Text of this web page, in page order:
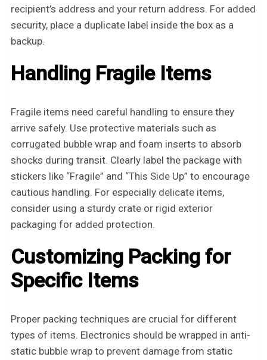
recipient’s address and your return address. For added
security, place a duplicate label inside the box as a
backup.
Handling Fragile Items
Fragile items need careful handling to ensure they
arrive safely. Use protective materials such as
corrugated bubble wrap and foam inserts to absorb
shocks during transit. Clearly label the package with
stickers like “Fragile” and “This Side Up” to encourage
cautious handling. For especially delicate items,
consider using a sturdy crate or rigid exterior
packaging for added protection.
Customizing Packing for
Specific Items
Proper packing techniques are crucial for different
types of items. Electronics should be wrapped in anti-
static bubble wrap to prevent damage from static